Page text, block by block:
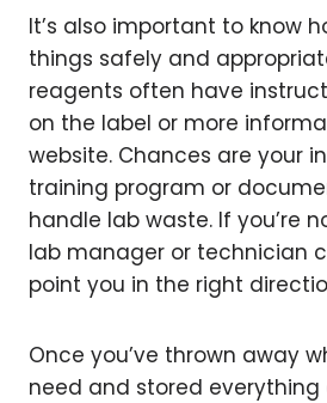
It’s also important to know
things safely and
reagents often have
on the label or more
website. Chances are your
training program or
handle lab waste. If you’re
lab manager or technician
point you in the right
Once you’ve thrown away
need and stored everything